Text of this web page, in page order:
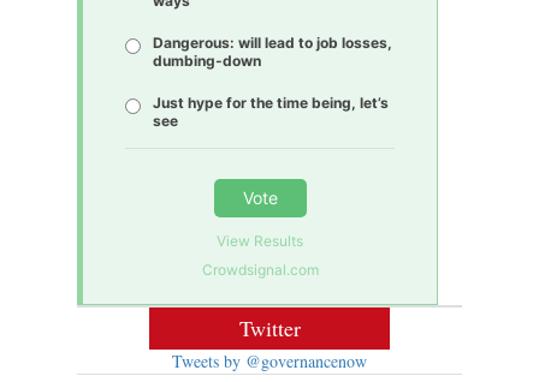
Dangerous: will lead to job losses,
dumbing-down
Just hype for the time being, let’s
see
Vote
View Results
Crowdsignal.com
Twitter
Tweets by @governancenow